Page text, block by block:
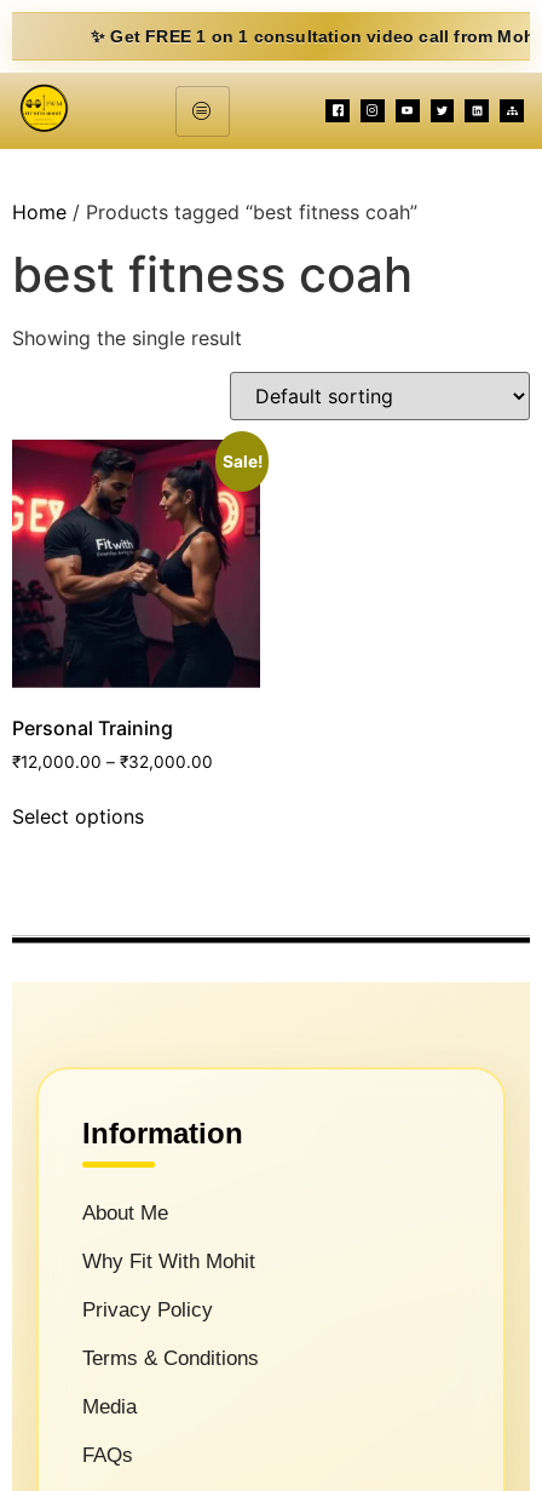
✨ Get FREE 1 on 1 consultation video call from Mohit.
Home / Products tagged “best fitness coah”
best fitness coah
Showing the single result
Sale!
Personal Training
₹12,000.00 – ₹32,000.00
Select options
Information
About Me
Why Fit With Mohit
Privacy Policy
Terms & Conditions
Media
FAQs